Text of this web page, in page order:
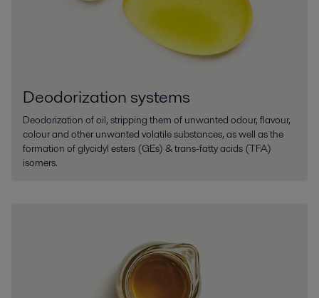
Deodorization systems
Deodorization of oil, stripping them of unwanted odour, flavour,
colour and other unwanted volatile substances, as well as the
formation of glycidyl esters (GEs) & trans-fatty acids (TFA)
isomers.